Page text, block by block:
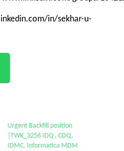
in/sekhar-u-
Urgent Backfill position
|TWK_3256 IDQ , CDQ,
IDMC, Informatica MDM